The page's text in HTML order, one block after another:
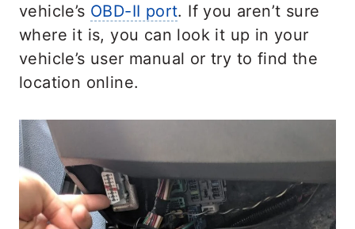
vehicle’s OBD-II port. If you aren’t sure
where it is, you can look it up in your
vehicle’s user manual or try to find the
location online.